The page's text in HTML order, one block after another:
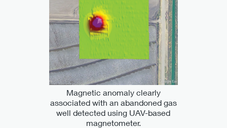
Magnetic anomaly clearly
associated with an abandoned gas
well detected using UAV-based
magnetometer.